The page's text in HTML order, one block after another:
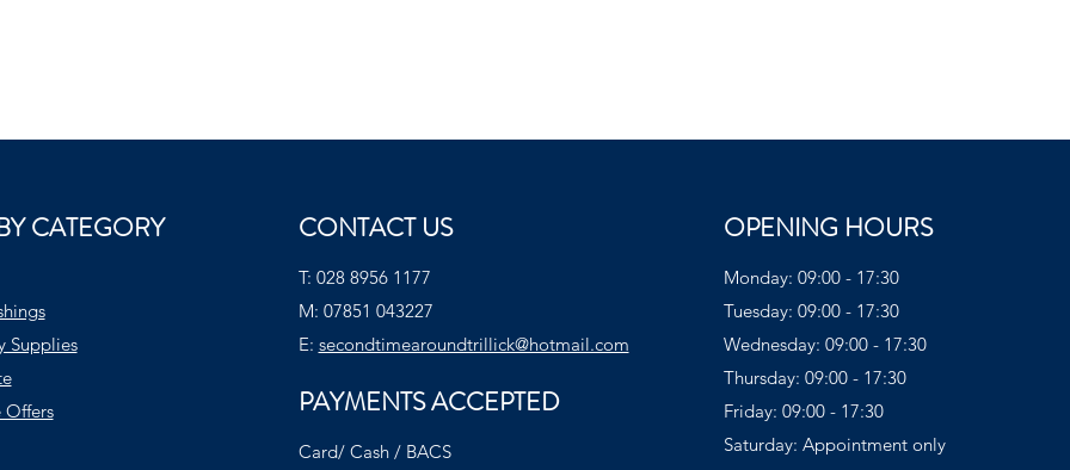
CATEGORY
Supplies
Offers
CONTACT US
T: 028 8956 1177
M: 07851 043227
E: secondtimearoundtrillick@hotmail.com
PAYMENTS ACCEPTED
Card/ Cash / BACS
OPENING HOURS
Monday: 09:00 - 17:30
Tuesday: 09:00 - 17:30
Wednesday: 09:00 - 17:30
Thursday: 09:00 - 17:30
Friday: 09:00 - 17:30
Saturday: Appointment only